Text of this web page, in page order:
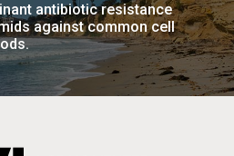
antibiotic resistance
against common cell